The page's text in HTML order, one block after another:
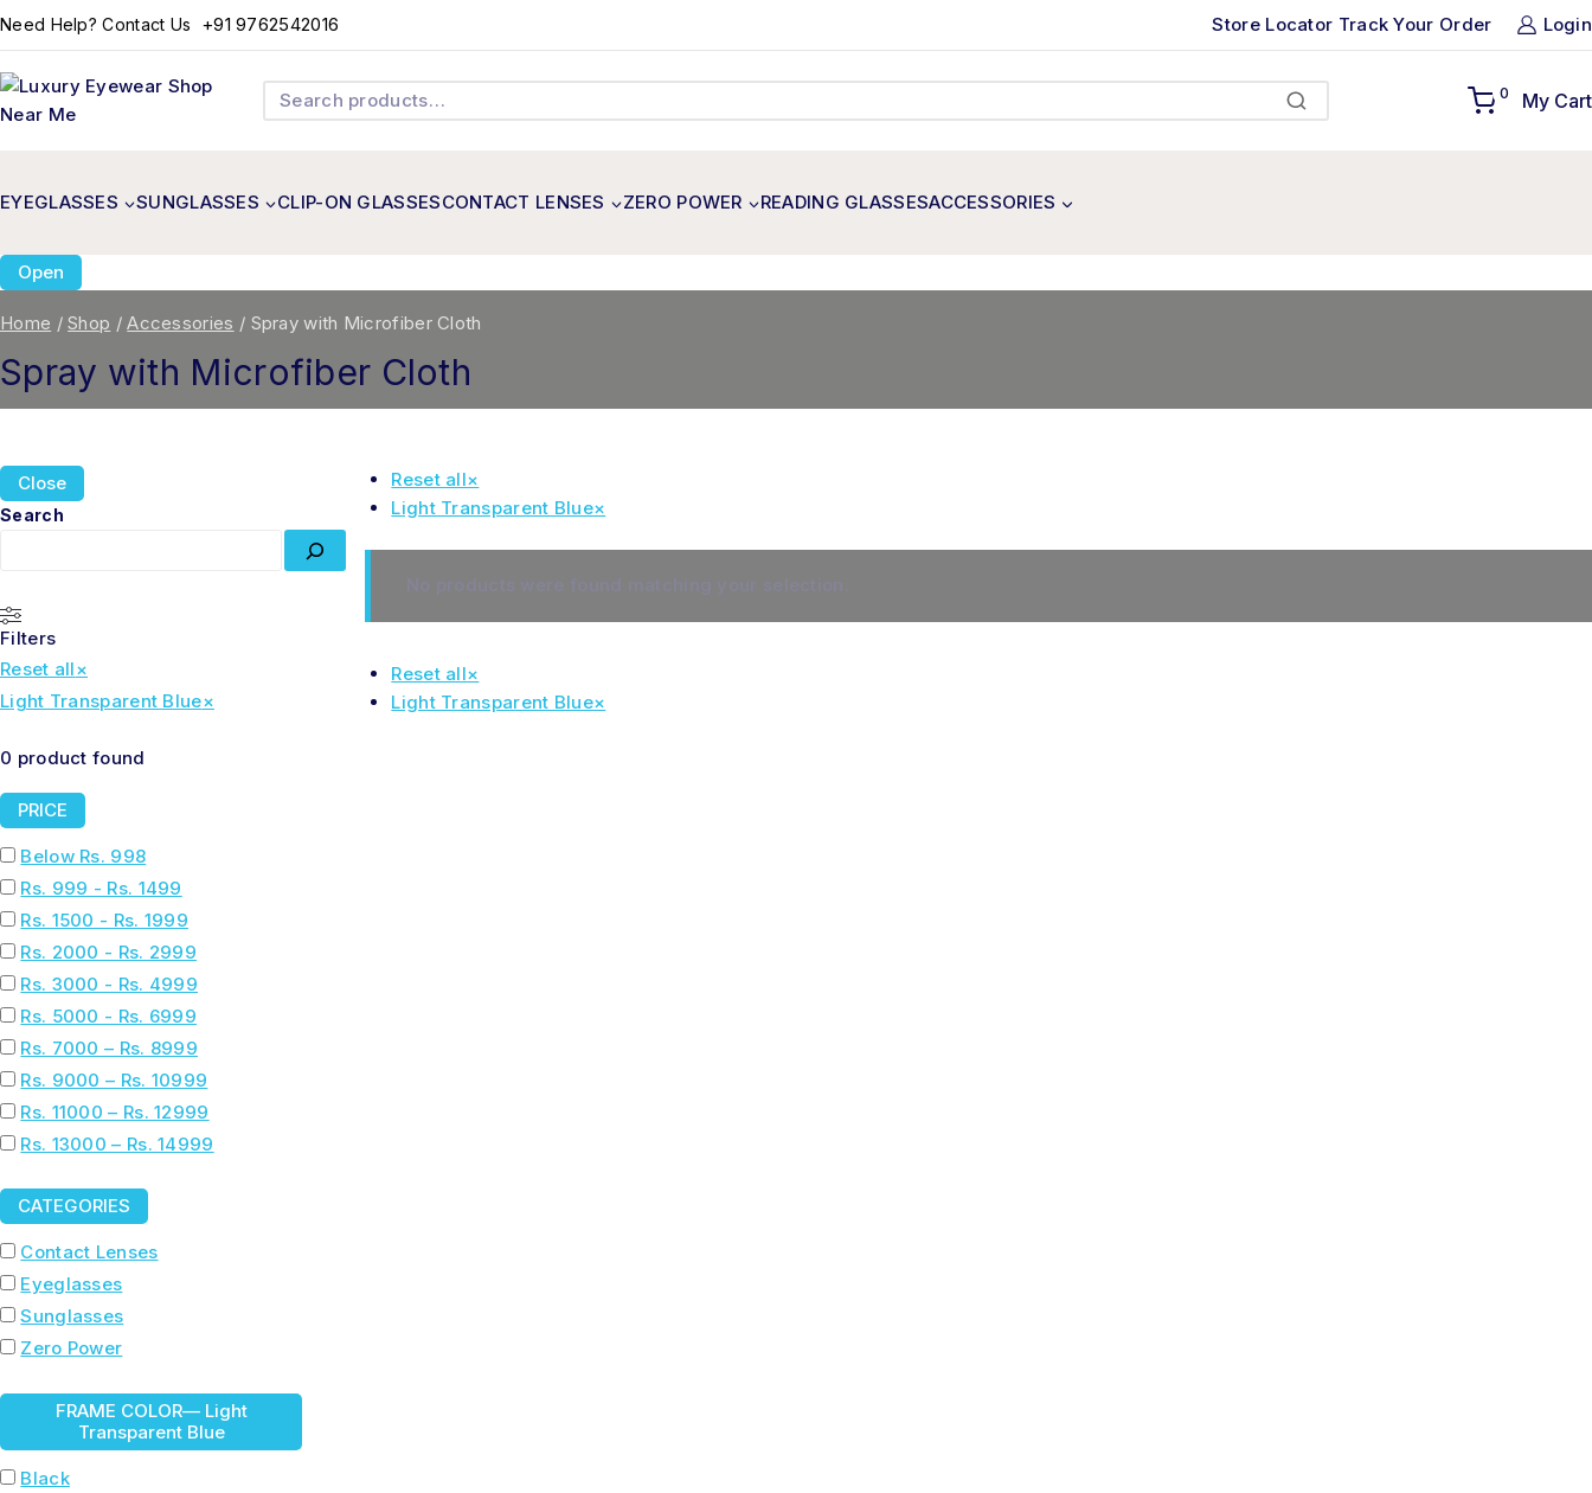
Need Help? Contact Us +91 9762542016 Store Locator Track Your Order Login
Search 0 My Cart
EYEGLASSES SUNGLASSES CLIP-ON GLASSESCONTACT LENSES ZERO POWER READING GLASSESACCESSORIES
Open
Home / Shop / Accessories / Spray with Microfiber Cloth
Spray with Microfiber Cloth
Reset all×
Light Transparent Blue×
No products were found matching your selection.
Reset all×
Light Transparent Blue×
Close
Search
Filters
Reset all×
Light Transparent Blue×
0 product found
PRICE
Below Rs. 998
Rs. 999 - Rs. 1499
Rs. 1500 - Rs. 1999
Rs. 2000 - Rs. 2999
Rs. 3000 - Rs. 4999
Rs. 5000 - Rs. 6999
Rs. 7000 – Rs. 8999
Rs. 9000 – Rs. 10999
Rs. 11000 – Rs. 12999
Rs. 13000 – Rs. 14999
CATEGORIES
Contact Lenses
Eyeglasses
Sunglasses
Zero Power
FRAME COLOR— Light
Transparent Blue
Black